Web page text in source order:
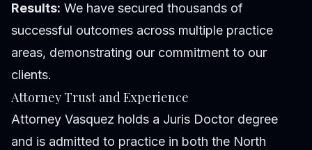
Results: We have secured thousands of
successful outcomes across multiple practice
areas, demonstrating our commitment to our
clients.
Attorney Trust and Experience
Attorney Vasquez holds a Juris Doctor degree
and is admitted to practice in both the North